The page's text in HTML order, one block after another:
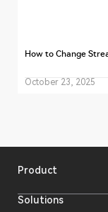
How to Change
October 23, 2025
Product
Wireless
Solutions